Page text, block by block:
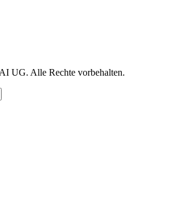
UG. Alle Rechte vorbehalten.